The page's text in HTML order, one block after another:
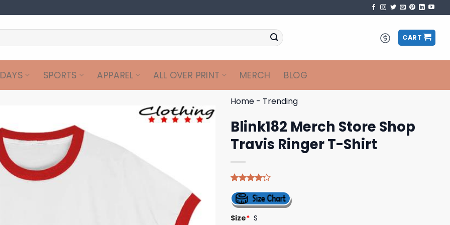
CART
SPORTS APPAREL ALL OVER PRINT MERCH BLOG
Home - Trending
Blink182 Merch Store Shop
Travis Ringer T-Shirt
4.20out
of 5
based on
customer
Size* S